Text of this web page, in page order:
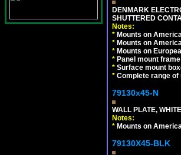
DENMARK
SHUTTERED
Notes:
* Mounts on
* Mounts on
* Mounts on
* Panel mount
* Surface mount
* Complete range
79130x45-N
WALL PLATE,
Notes:
* Mounts on
79130X45-BLK